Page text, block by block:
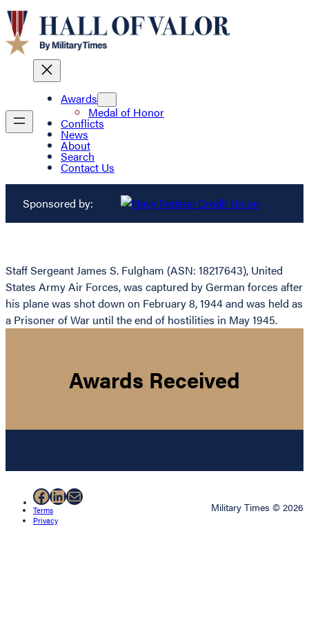
Awards
Medal of Honor
Conflicts
News
About
Search
Contact Us
Sponsored by:
Staff Sergeant James S. Fulgham (ASN: 18217643), United
States Army Air Forces, was captured by German forces after
his plane was shot down on February 8, 1944 and was held as
a Prisoner of War until the end of hostilities in May 1945.
Awards Received
Facebook
LinkedIn
Mail
Terms
Privacy
Military Times © 2026